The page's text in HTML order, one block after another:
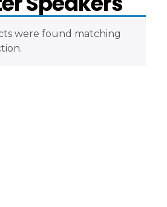
were found matching